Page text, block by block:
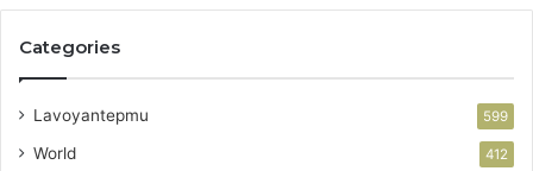
Categories
Lavoyantepmu 599
World 412